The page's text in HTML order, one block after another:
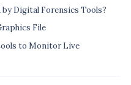
Digital Forensics Tools?
File
to Monitor Live